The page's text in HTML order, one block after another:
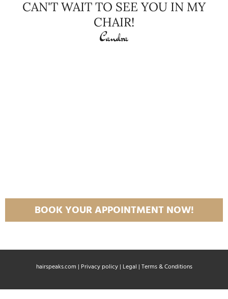
CAN'T WAIT TO SEE YOU IN MY
CHAIR!
Candra
BOOK YOUR APPOINTMENT NOW!
hairspeaks.com | Privacy policy| Legal | Terms & Conditions